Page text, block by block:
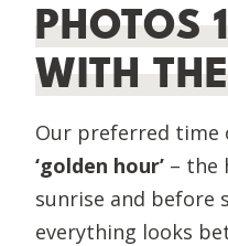
PHOTOS
WITH
Our preferred time
‘golden hour’ – the
sunrise and before
everything looks